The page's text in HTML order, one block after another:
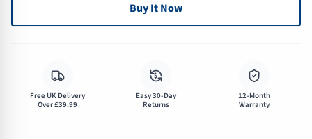
Buy It Now
Free UK Delivery
Over £39.99
$
Easy 30-Day
Returns
12-Month
Warranty